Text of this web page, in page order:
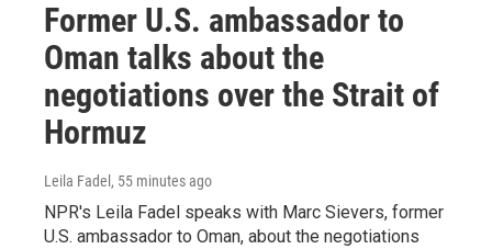
Former U.S. ambassador to
Oman talks about the
negotiations over the Strait of
Hormuz
Leila Fadel , 55 minutes ago
NPR's Leila Fadel speaks with Marc Sievers, former
U.S. ambassador to Oman, about the negotiations